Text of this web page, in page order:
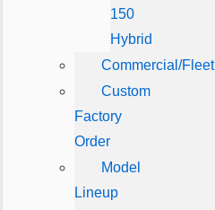
150
Hybrid
Commercial/Fleet
Custom
Factory
Order
Model
Lineup